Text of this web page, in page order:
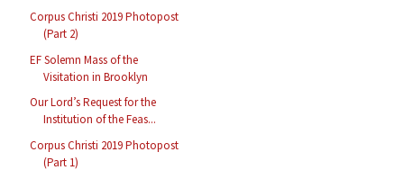
Corpus Christi 2019 Photopost
(Part 2)
EF Solemn Mass of the
Visitation in Brooklyn
Our Lord’s Request for the
Institution of the Feas...
Corpus Christi 2019 Photopost
(Part 1)